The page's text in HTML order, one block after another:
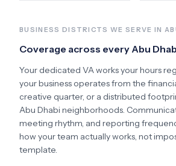
BUSINESS DISTRICTS WE SERVE IN
Coverage across every Abu
Your dedicated VA works your hours
your business operates from the
creative quarter, or a distributed
Abu Dhabi neighborhoods.
meeting rhythm, and reporting
how your team actually works, not
template.